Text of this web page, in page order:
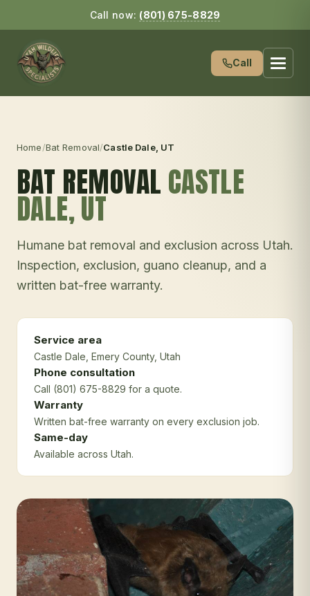
Call now: (801) 675-8829
Call
Home/Bat Removal/Castle Dale, UT
BAT REMOVAL CASTLE
DALE, UT
Humane bat removal and exclusion across Utah.
Inspection, exclusion, guano cleanup, and a
written bat-free warranty.
Service area
Castle Dale , Emery County, Utah
Phone consultation
Call (801) 675-8829 for a quote.
Warranty
Written bat-free warranty on every exclusion job.
Same-day
Available across Utah.